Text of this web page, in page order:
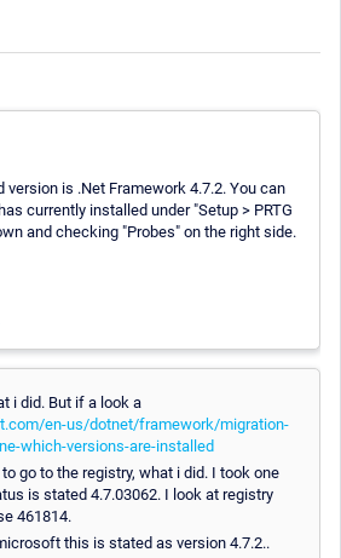
version is .Net Framework 4.7.2. You can
currently installed under "Setup > PRTG
and checking "Probes" on the right side.
i did. But if a look a
en-us/dotnet/framework/migration-
which-versions-are-installed
go to the registry, what i did. I took one
is stated 4.7.03062. I look at registry
461814.
this is stated as version 4.7.2..